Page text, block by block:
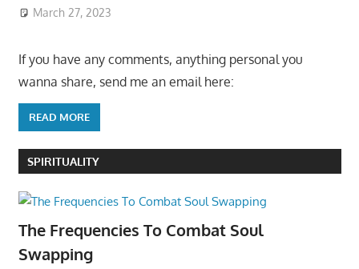
March 27, 2023
If you have any comments, anything personal you
wanna share, send me an email here:
READ MORE
SPIRITUALITY
The Frequencies To Combat Soul
Swapping